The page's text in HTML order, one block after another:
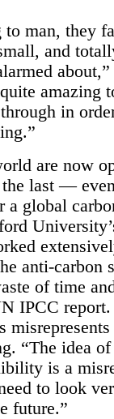
man, they
and
amazing
in
are now
last —
a global
anti-carbon
of time
IPCC report.
“The idea
is a
to look
future.”